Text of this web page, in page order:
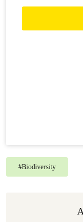
#Biodiversity